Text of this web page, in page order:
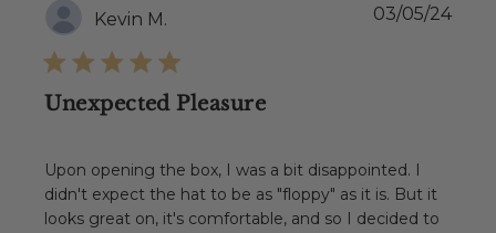
Kevin M.
Unexpected Pleasure
Upon opening the box, I was a bit disappointed. I
didn't expect the hat to be as "floppy" as it is. But it
looks great on, it's comfortable, and so I decided to
03/05/24